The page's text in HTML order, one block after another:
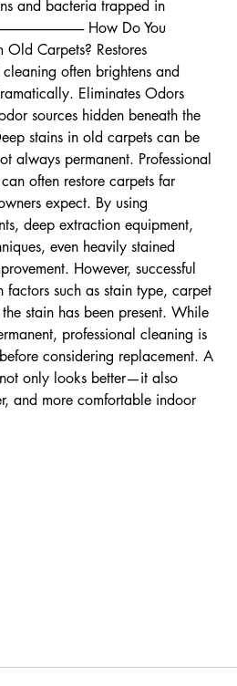
Indoor Air Quality Deep
and bacteria trapped in
How Do You
Old Carpets? Restores
cleaning often brightens and
Eliminates Odors
sources hidden beneath the
stains in old carpets can be
always permanent. Professional
often restore carpets far
expect. By using
deep extraction equipment,
even heavily stained
However, successful
such as stain type, carpet
stain has been present. While
professional cleaning is
considering replacement. A
only looks better—it also
and more comfortable indoor